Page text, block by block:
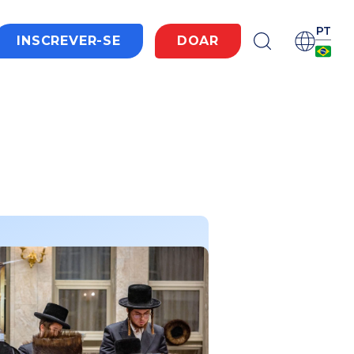
INSCREVER-SE DOAR
PT